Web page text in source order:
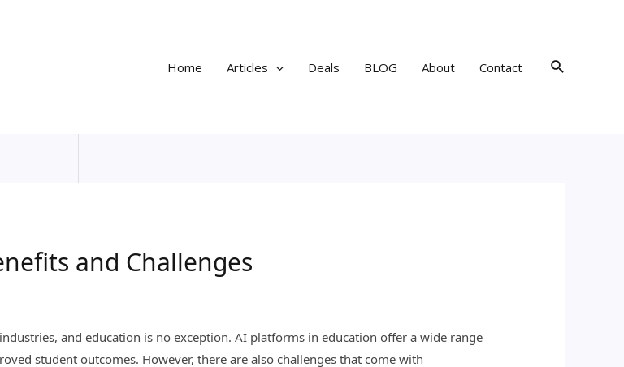
Home
Articles Deals BLOG About Contact Search
and Challenges
and education is no exception. AI platforms in education offer a wide range
student outcomes. However, there are also challenges that come with